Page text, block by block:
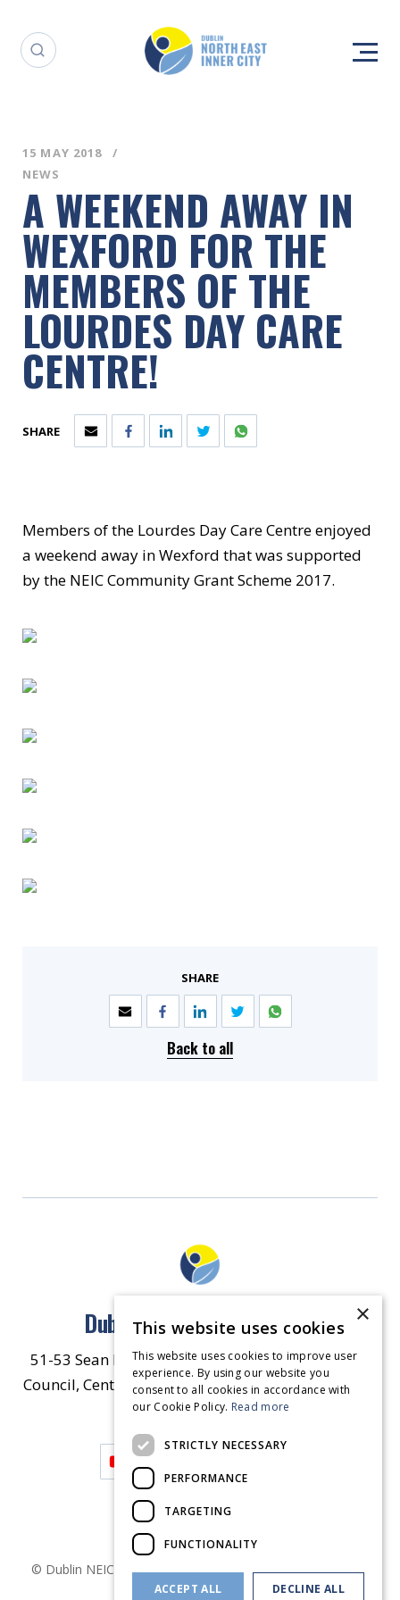
15 MAY 2018
NEWS
A WEEKEND AWAY IN
WEXFORD FOR THE
MEMBERS OF THE
LOURDES DAY CARE
CENTRE!
SHARE
Members of the Lourdes Day Care Centre enjoyed
a weekend away in Wexford that was supported
by the NEIC Community Grant Scheme 2017.
SHARE
Back to all
Dublin North East Inner City
51-53 Sean McDermott Street Lower, Dublin City
Council, Central Area Headquarters, Dublin 1, D01
HW44. Contact Us
© Dublin NEIC 2026. Made byTogether Digital
Privacy &
Cookies
×
This website uses cookies
This website uses cookies to improve user
experience. By using our website you
consent to all cookies in accordance with
our Cookie Policy. Read more
STRICTLY NECESSARY
PERFORMANCE
TARGETING
FUNCTIONALITY
ACCEPT ALL DECLINE ALL